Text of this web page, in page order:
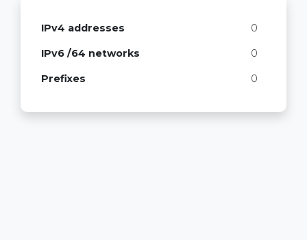
IPv4 addresses 0
IPv6 /64 networks 0
Prefixes 0